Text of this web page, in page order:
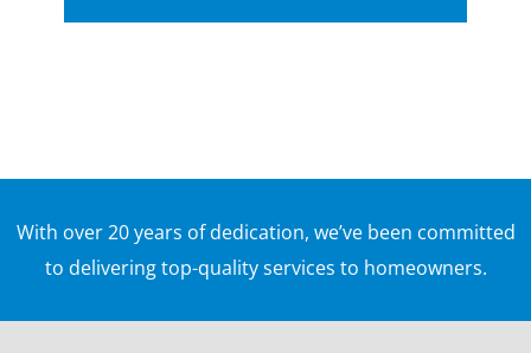
With over 20 years of dedication, we’ve been committed
to delivering top-quality services to homeowners.